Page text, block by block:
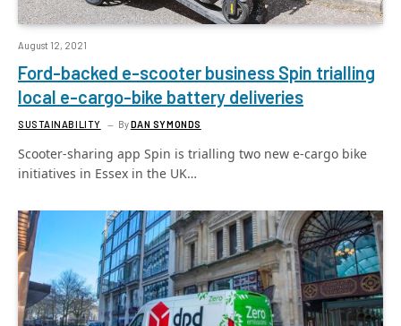
August 12, 2021
Ford-backed e-scooter business Spin trialling
local e-cargo-bike battery deliveries
SUSTAINABILITY ByDAN SYMONDS
Scooter-sharing app Spin is trialling two new e-cargo bike
initiatives in Essex in the UK…